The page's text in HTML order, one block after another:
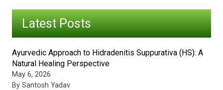
Latest Posts
Ayurvedic Approach to Hidradenitis Suppurativa (HS): A
Natural Healing Perspective
May 6, 2026
By Santosh Yadav